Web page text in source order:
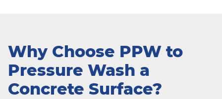
Why Choose PPW to
Pressure Wash a
Concrete Surface?